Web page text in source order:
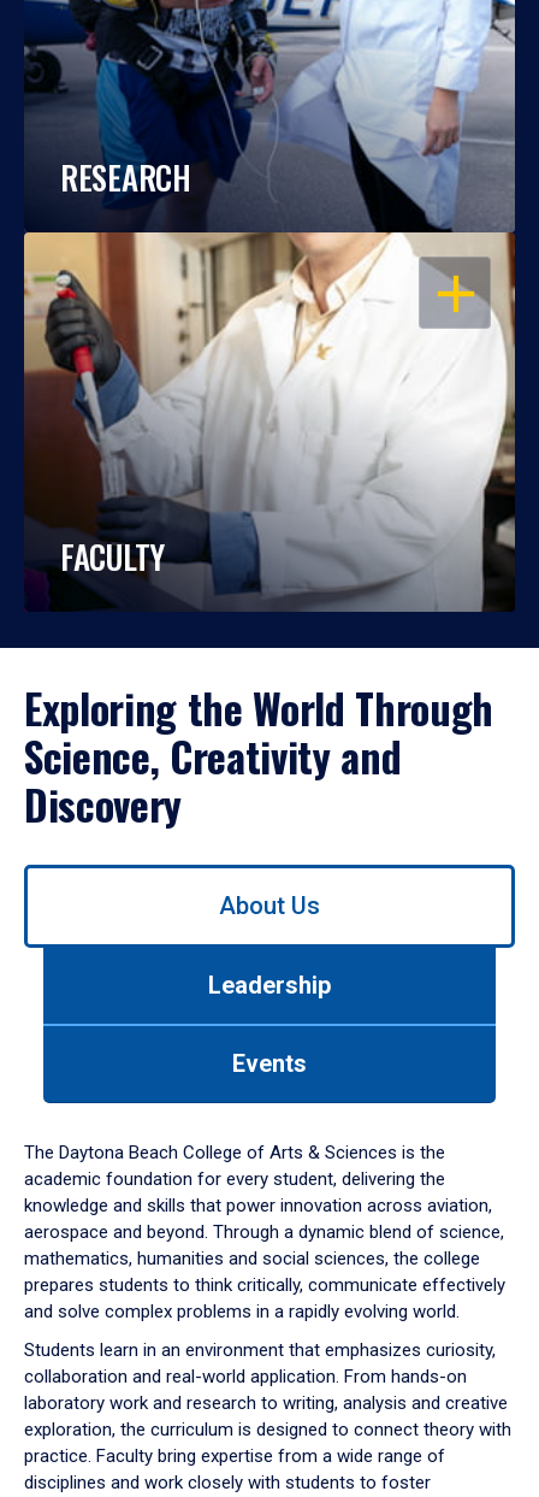
RESEARCH
OPEN
FACULTY
Exploring the World Through
Science, Creativity and
Discovery
Use
down
arrow
to
About Us
Leadership
Events
The Daytona Beach College of Arts & Sciences is the
academic foundation for every student, delivering the
knowledge and skills that power innovation across aviation,
aerospace and beyond. Through a dynamic blend of science,
mathematics, humanities and social sciences, the college
prepares students to think critically, communicate effectively
and solve complex problems in a rapidly evolving world.
Students learn in an environment that emphasizes curiosity,
collaboration and real-world application. From hands-on
laboratory work and research to writing, analysis and creative
exploration, the curriculum is designed to connect theory with
practice. Faculty bring expertise from a wide range of
disciplines and work closely with students to foster